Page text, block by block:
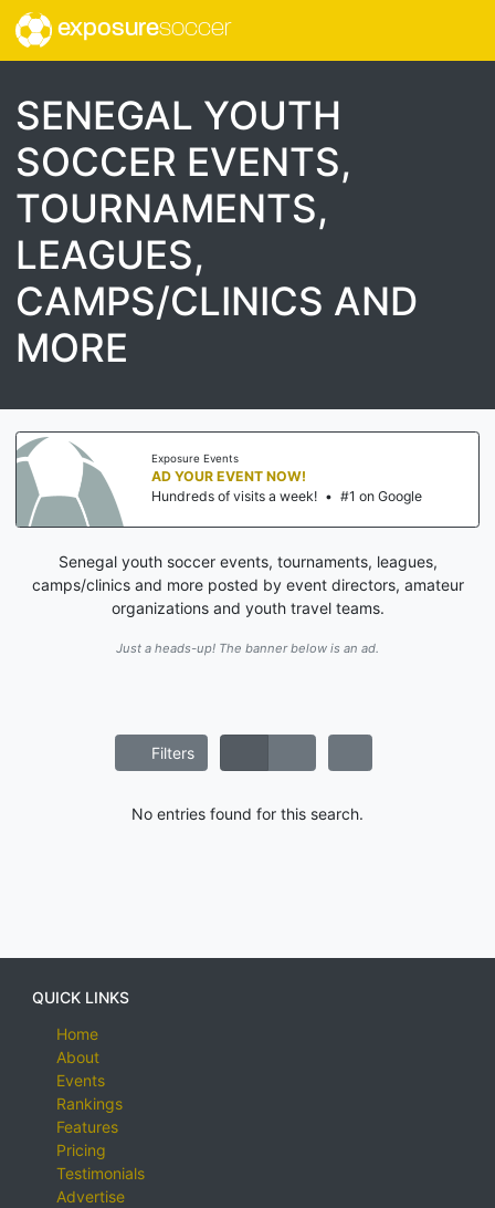
exposuresoccer
SENEGAL YOUTH
SOCCER EVENTS,
TOURNAMENTS,
LEAGUES,
CAMPS/CLINICS AND
MORE
Exposure Events
AD YOUR EVENT NOW!
Hundreds of visits a week! • #1 on Google
Senegal youth soccer events, tournaments, leagues,
camps/clinics and more posted by event directors, amateur
organizations and youth travel teams.
Just a heads-up! The banner below is an ad.
Filters
No entries found for this search.
QUICK LINKS
Home
About
Events
Rankings
Features
Pricing
Testimonials
Advertise